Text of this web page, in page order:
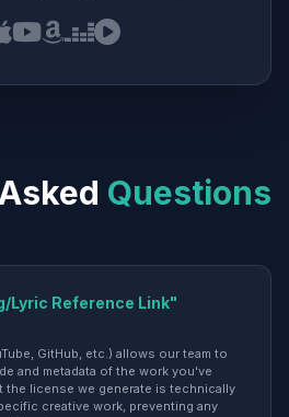
Questions
Lyric Reference Link"
GitHub, etc.) allows our team to
and metadata of the work you've
the license we generate is technically
creative work, preventing any